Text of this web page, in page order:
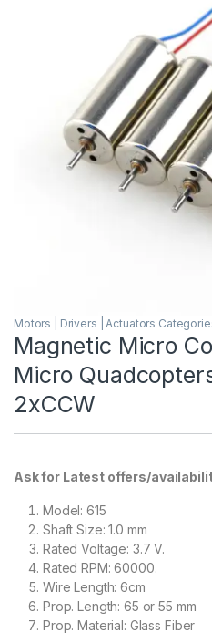
Motors | Drivers | Actuators
Magnetic Micro
Micro
2xCCW
Ask for Latest offers/
Model: 615
Shaft Size: 1.0 mm
Rated Voltage: 3.7 V.
Rated RPM: 60000.
Wire Length: 6cm
Prop. Length: 65 or 55 mm
Prop. Material: Glass Fiber